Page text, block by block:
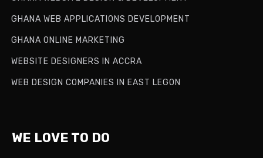
GHANA WEB APPLICATIONS DEVELOPMENT
GHANA ONLINE MARKETING
WEBSITE DESIGNERS IN ACCRA
WEB DESIGN COMPANIES IN EAST LEGON
WE LOVE TO DO